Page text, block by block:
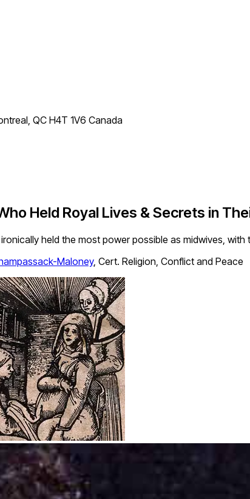
QC H4T 1V6 Canada
Held Royal Lives & Secrets in
held the most power possible as midwives,
Maloney, Cert. Religion, Conflict and Peace